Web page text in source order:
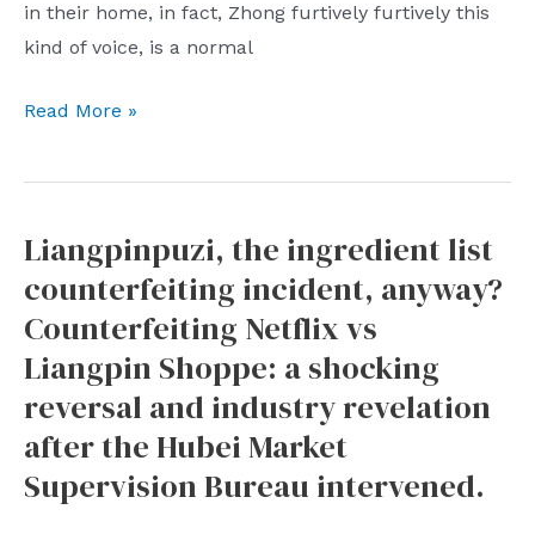
starting
point
economic
in their home, in fact, Zhong furtively furtively this
kind of voice, is a normal
Zhong
the
man
in
Nongfushanquan,
hits
nail
on
the
Read More »
Liangpinpuzi, the ingredient list
counterfeiting incident, anyway?
Counterfeiting Netflix vs
Liangpin Shoppe: a shocking
reversal and industry revelation
after the Hubei Market
Supervision Bureau intervened.